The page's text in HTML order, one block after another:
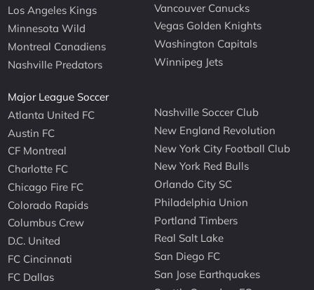
Los Angeles Kings
Minnesota Wild
Montreal Canadiens
Nashville Predators
Vancouver Canucks
Vegas Golden Knights
Washington Capitals
Winnipeg Jets
Major League Soccer
Atlanta United FC
Austin FC
CF Montreal
Charlotte FC
Chicago Fire FC
Colorado Rapids
Columbus Crew
D.C. United
FC Cincinnati
FC Dallas
Nashville Soccer Club
New England Revolution
New York City Football Club
New York Red Bulls
Orlando City SC
Philadelphia Union
Portland Timbers
Real Salt Lake
San Diego FC
San Jose Earthquakes